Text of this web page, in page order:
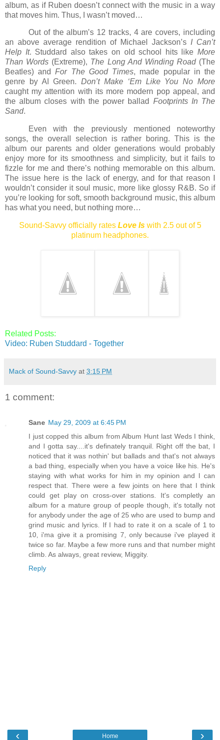
album, as if Ruben doesn’t connect with the music in a way
that moves him. Thus, I wasn’t moved…
Out of the album’s 12 tracks, 4 are covers, including
an above average rendition of Michael Jackson’s I Can’t
Help It. Studdard also takes on old school hits likeMore
Than Words (Extreme), The Long And Winding Road(The
Beatles) andFor The Good Times, made popular in the
genre by Al Green.Don’t Make ‘Em Like You No More
caught my attention with its more modern pop appeal, and
the album closes with the power ballad Footprints In The
Sand.
Even with the previously mentioned noteworthy
songs, the overall selection is rather boring. This is the
album our parents and older generations would probably
enjoy more for its smoothness and simplicity, but it fails to
fizzle for me and there’s nothing memorable on this album.
The issue here is the lack of energy, and for that reason I
wouldn’t consider it soul music, more like glossy R&B. So if
you’re looking for soft, smooth background music, this album
has what you need, but nothing more…
Sound-Savvy officially rates Love Iswith 2.5 out of 5
platinum headphones.
Related Posts:
Video: Ruben Studdard - Together
Mack of Sound-Savvy at 3:15 PM
1 comment:
Sane May 29, 2009 at 6:45 PM
I just copped this album from Album Hunt last Weds I think,
and I gotta say....it's definately tranquil. Right off the bat, I
noticed that it was nothin' but ballads and that's not always
a bad thing, especially when you have a voice like his. He's
staying with what works for him in my opinion and I can
respect that. There were a few joints on here that I think
could get play on cross-over stations. It's completly an
album for a mature group of people though, it's totally not
for anybody under the age of 25 who are used to bump and
grind music and lyrics. If I had to rate it on a scale of 1 to
10, i'ma give it a promising 7, only because i've played it
twice so far. Maybe a few more runs and that number might
climb. As always, great review, Miggity.
Reply
‹ ›
Home